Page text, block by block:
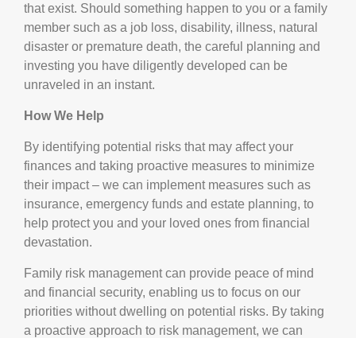
that exist. Should something happen to you or a family
member such as a job loss, disability, illness, natural
disaster or premature death, the careful planning and
investing you have diligently developed can be
unraveled in an instant.
How We Help
By identifying potential risks that may affect your
finances and taking proactive measures to minimize
their impact – we can implement measures such as
insurance, emergency funds and estate planning, to
help protect you and your loved ones from financial
devastation.
Family risk management can provide peace of mind
and financial security, enabling us to focus on our
priorities without dwelling on potential risks. By taking
a proactive approach to risk management, we can